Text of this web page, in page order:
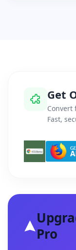
Get
Convert
Fast,
Pro